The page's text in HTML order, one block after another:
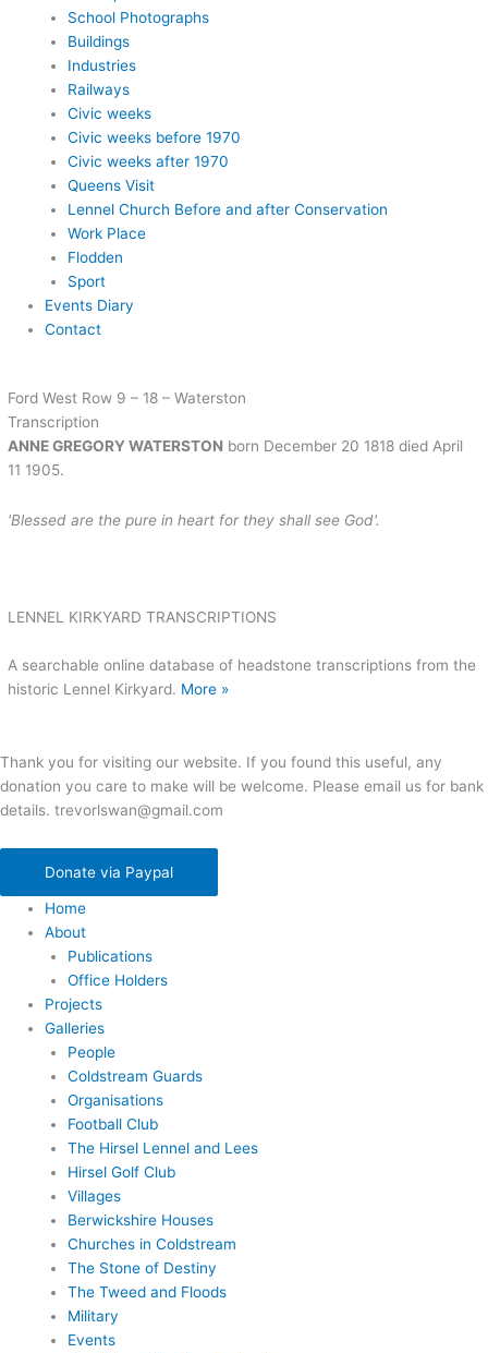
School Photographs
Buildings
Industries
Railways
Civic weeks
Civic weeks before 1970
Civic weeks after 1970
Queens Visit
Lennel Church Before and after Conservation
Work Place
Flodden
Sport
Events Diary
Contact
Ford West Row 9 – 18 – Waterston
Transcription
ANNE GREGORY WATERSTON born December 20 1818 died April
11 1905.
'Blessed are the pure in heart for they shall see God'.
LENNEL KIRKYARD TRANSCRIPTIONS
A searchable online database of headstone transcriptions from the
historic Lennel Kirkyard. More »
Thank you for visiting our website. If you found this useful, any
donation you care to make will be welcome. Please email us for bank
details. trevorlswan@gmail.com
Donate via Paypal
Home
About
Publications
Office Holders
Projects
Galleries
People
Coldstream Guards
Organisations
Football Club
The Hirsel Lennel and Lees
Hirsel Golf Club
Villages
Berwickshire Houses
Churches in Coldstream
The Stone of Destiny
The Tweed and Floods
Military
Events